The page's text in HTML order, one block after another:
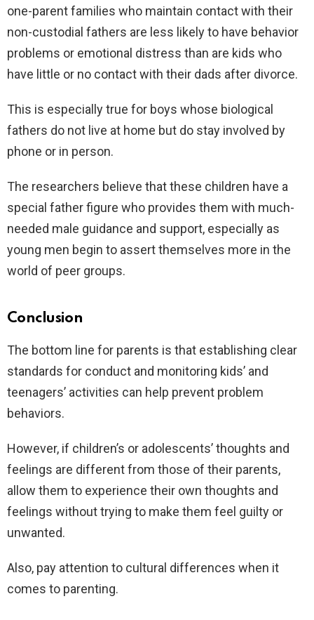
one-parent families who maintain contact with their
non-custodial fathers are less likely to have behavior
problems or emotional distress than are kids who
have little or no contact with their dads after divorce.
This is especially true for boys whose biological
fathers do not live at home but do stay involved by
phone or in person.
The researchers believe that these children have a
special father figure who provides them with much-
needed male guidance and support, especially as
young men begin to assert themselves more in the
world of peer groups.
Conclusion
The bottom line for parents is that establishing clear
standards for conduct and monitoring kids’ and
teenagers’ activities can help prevent problem
behaviors.
However, if children’s or adolescents’ thoughts and
feelings are different from those of their parents,
allow them to experience their own thoughts and
feelings without trying to make them feel guilty or
unwanted.
Also, pay attention to cultural differences when it
comes to parenting.